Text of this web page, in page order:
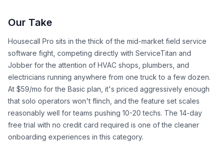
Our Take
Housecall Pro sits in the thick of the mid-market field service
software fight, competing directly with ServiceTitan and
Jobber for the attention of HVAC shops, plumbers, and
electricians running anywhere from one truck to a few dozen.
At $59/mo for the Basic plan, it's priced aggressively enough
that solo operators won't flinch, and the feature set scales
reasonably well for teams pushing 10-20 techs. The 14-day
free trial with no credit card required is one of the cleaner
onboarding experiences in this category.